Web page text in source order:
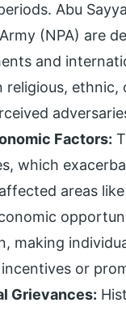
Abu
Army (NPA) are
and
religious,
Factors:
which
areas
making
or
Grievances: